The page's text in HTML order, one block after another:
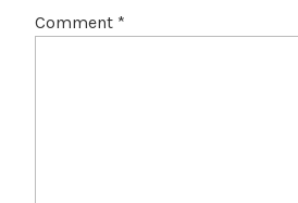
Comment *